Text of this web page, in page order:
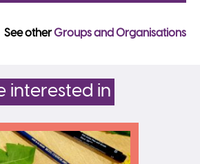
See otherGroups and Organisations
interested in